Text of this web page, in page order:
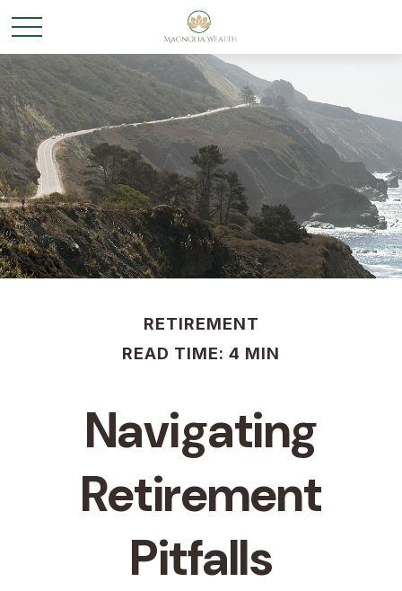
RETIREMENT
READ TIME: 4 MIN
Navigating
Retirement
Pitfalls